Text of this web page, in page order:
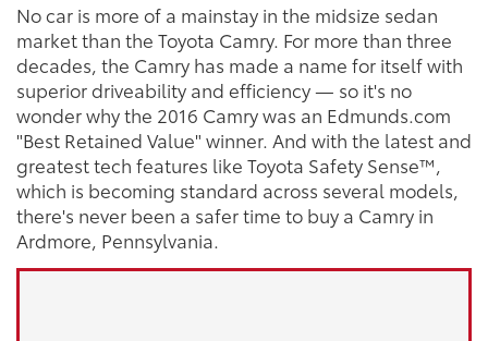
No car is more of a mainstay in the midsize sedan
market than the Toyota Camry. For more than three
decades, the Camry has made a name for itself with
superior driveability and efficiency — so it's no
wonder why the 2016 Camry was an Edmunds.com
"Best Retained Value" winner. And with the latest and
greatest tech features like Toyota Safety Sense™,
which is becoming standard across several models,
there's never been a safer time to buy a Camry in
Ardmore, Pennsylvania.